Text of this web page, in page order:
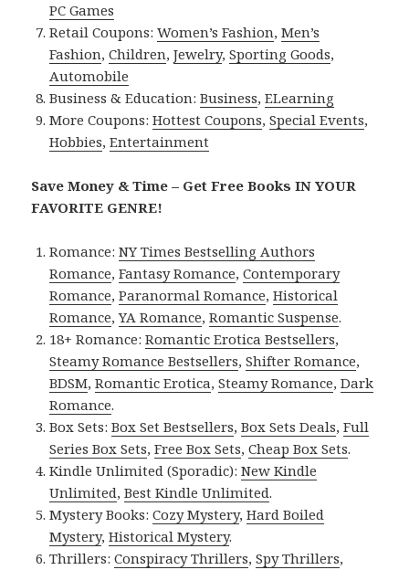
PC Games
Retail Coupons:Women’s Fashion,Men’s
Fashion,Children,Jewelry,Sporting Goods,
Automobile
Business & Education:Business,ELearning
More Coupons:Hottest Coupons,Special Events,
Hobbies,Entertainment
Save Money & Time – Get Free Books IN YOUR
FAVORITE GENRE!
Romance:NY Times Bestselling Authors
Romance,Fantasy Romance,Contemporary
Romance,Paranormal Romance,Historical
Romance,YA Romance,Romantic Suspense.
18+ Romance:Romantic Erotica Bestsellers,
Steamy Romance Bestsellers,Shifter Romance,
BDSM,Romantic Erotica,Steamy Romance,Dark
Romance.
Box Sets:Box Set Bestsellers,Box Sets Deals,Full
Series Box Sets,Free Box Sets,Cheap Box Sets.
Kindle Unlimited (Sporadic):New Kindle
Unlimited,Best Kindle Unlimited.
Mystery Books:Cozy Mystery,Hard Boiled
Mystery,Historical Mystery.
Thrillers:Conspiracy Thrillers,Spy Thrillers,